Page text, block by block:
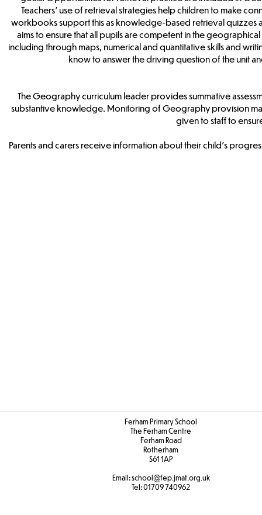
Teachers’ use of retrieval strategies help children to make
workbooks support this as knowledge-based retrieval quizzes
aims to ensure that all pupils are competent in the
including through maps, numerical and quantitative skills and
know to answer the driving question of the unit
The Geography curriculum leader provides summative
substantive knowledge. Monitoring of Geography provision
given to staff to
Parents and carers receive information about their child’s
Ferham Primary School
The Ferham Centre
Ferham Road
Rotherham
S61 1AP
Email:school@fep.jmat.org.uk
Tel:01709 740962